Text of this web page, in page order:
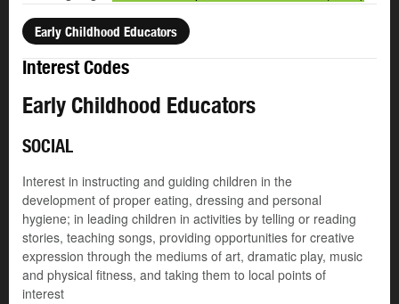
Early Childhood Educators
Interest Codes
Early Childhood Educators
SOCIAL
Interest in instructing and guiding children in the
development of proper eating, dressing and personal
hygiene; in leading children in activities by telling or reading
stories, teaching songs, providing opportunities for creative
expression through the mediums of art, dramatic play, music
and physical fitness, and taking them to local points of
interest